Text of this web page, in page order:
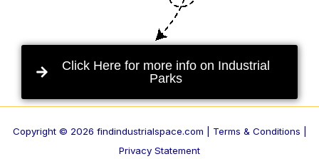
Click Here for more info on Industrial
Parks
Copyright © 2026 findindustrialspace.com | Terms & Conditions |
Privacy Statement